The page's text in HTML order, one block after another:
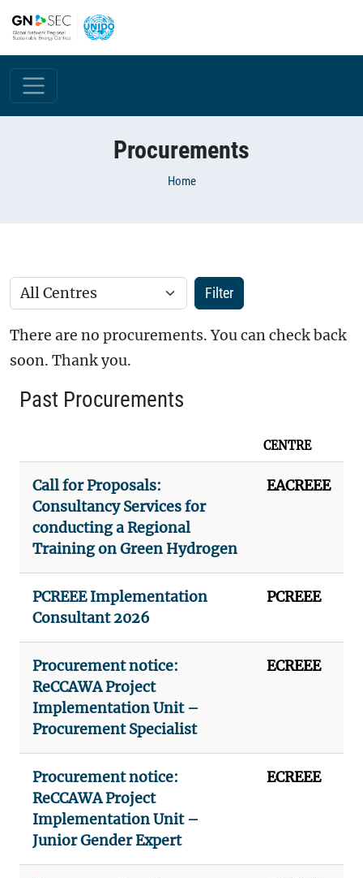
Procurements
Home
There are no procurements. You can check back
soon. Thank you.
Past Procurements
CENTRE
Call for Proposals:
Consultancy Services for
conducting a Regional
Training on Green Hydrogen
EACREEE
PCREEE Implementation
Consultant 2026
PCREEE
Procurement notice:
ReCCAWA Project
Implementation Unit –
Procurement Specialist
ECREEE
Procurement notice:
ReCCAWA Project
Implementation Unit –
Junior Gender Expert
ECREEE